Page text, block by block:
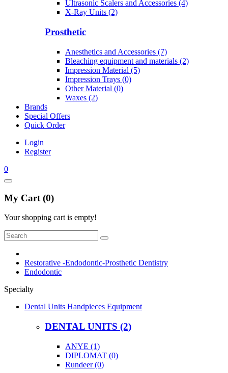
Ultrasonic Scalers and Accessories (4)
X-Ray Units (2)
Prosthetic
Anesthetics and Accessories (7)
Bleaching equipment and materials (2)
Impression Material (5)
Impression Trays (0)
Other Material (0)
Waxes (2)
Brands
Special Offers
Quick Order
Login
Register
0
My Cart (0)
Your shopping cart is empty!
Restorative -Endodontic-Prosthetic Dentistry
Endodontic
Specialty
Dental Units Handpieces Equipment
DENTAL UNITS (2)
ANYE (1)
DIPLOMAT (0)
Rundeer (0)